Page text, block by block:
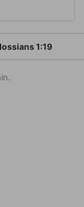
1:19